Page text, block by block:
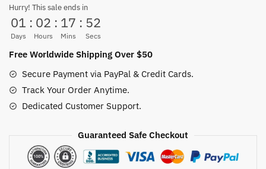
Cosplay
Halloween
Anime
quantity
Hurry! This sale ends in
01
Days
: 02
Hours
: 17
Mins
: 52
Secs
Free Worldwide Shipping Over $50
Secure Payment via PayPal & Credit Cards.
Track Your Order Anytime.
Dedicated Customer Support.
Guaranteed Safe Checkout